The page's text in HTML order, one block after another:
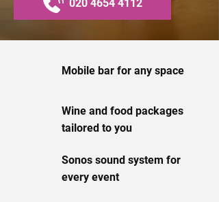
020 4654 4112
Mobile bar for any space
Wine and food packages
tailored to you
Sonos sound system for
every event